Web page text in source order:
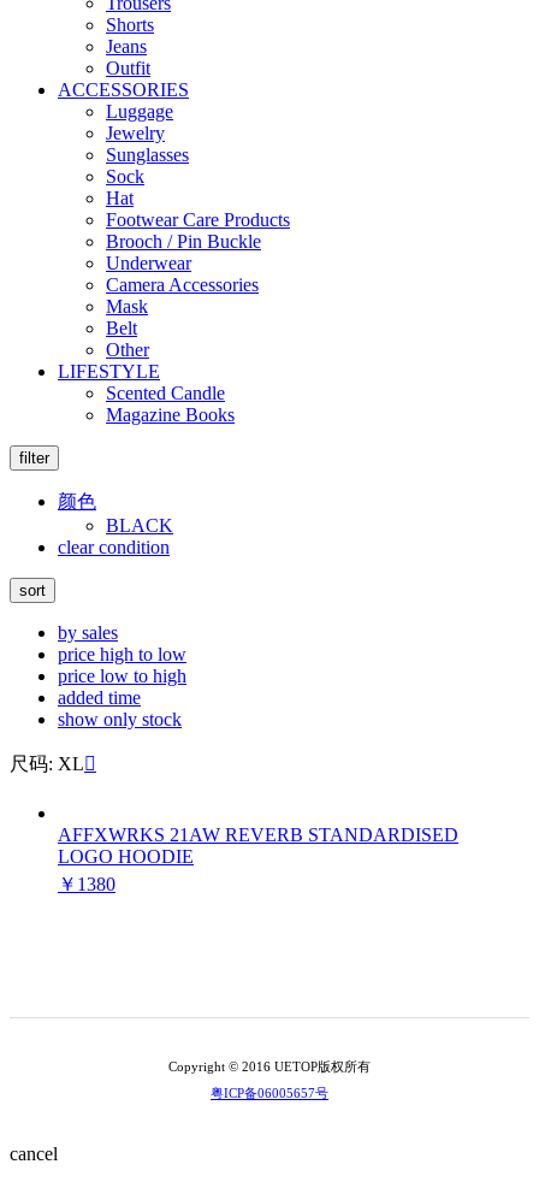
Shorts
Jeans
Outfit
ACCESSORIES
Luggage
Jewelry
Sunglasses
Sock
Hat
Footwear Care Products
Brooch / Pin Buckle
Underwear
Camera Accessories
Mask
Belt
Other
LIFESTYLE
Scented Candle
Magazine Books
filter
颜色
BLACK
clear condition
sort
by sales
price high to low
price low to high
added time
show only stock
尺码: XL
AFFXWRKS 21AW REVERB STANDARDISED
LOGO HOODIE
￥1380
Copyright © 2016 UETOP版权所有
粤ICP备06005657号
cancel